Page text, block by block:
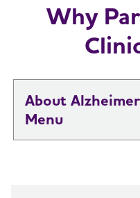
Why
About